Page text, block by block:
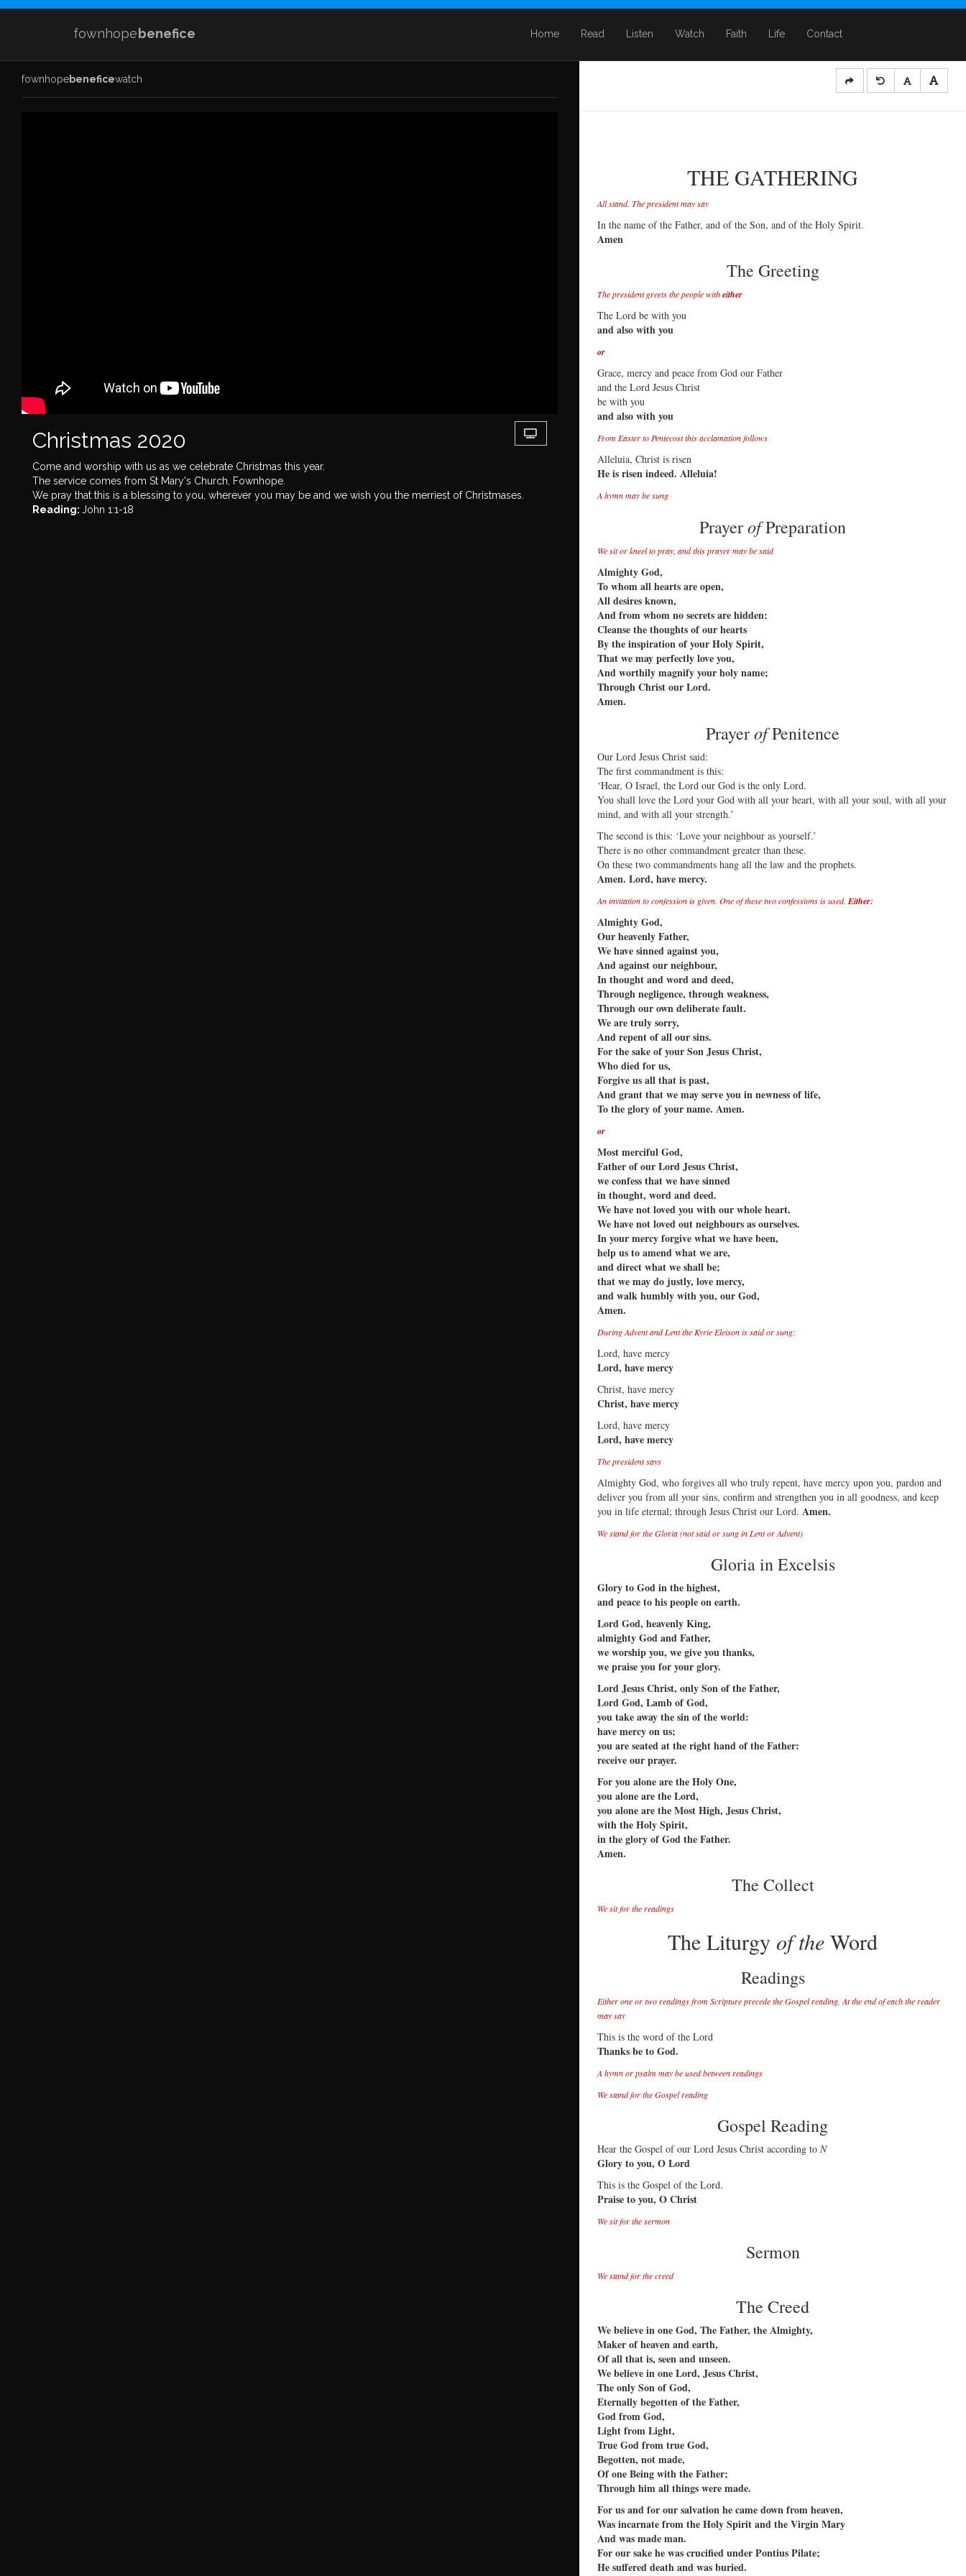
fownhopebenefice Home Read Listen Watch Faith Life Contact
fownhopebeneficewatch
Christmas 2020
Come and worship with us as we celebrate Christmas this year.
The service comes from St Mary's Church, Fownhope.
We pray that this is a blessing to you, wherever you may be and we wish you the merriest of Christmases.
Reading: John 1:1-18
THE GATHERING
All stand. The president may say
In the name of the Father, and of the Son, and of the Holy Spirit.
Amen
The Greeting
The president greets the people witheither
The Lord be with you
and also with you
or
Grace, mercy and peace from God our Father
and the Lord Jesus Christ
be with you
and also with you
From Easter to Pentecost this acclamation follows
Alleluia, Christ is risen
He is risen indeed. Alleluia!
A hymn may be sung
PrayerofPreparation
We sit or kneel to pray, and this prayer may be said
Almighty God,
To whom all hearts are open,
All desires known,
And from whom no secrets are hidden:
Cleanse the thoughts of our hearts
By the inspiration of your Holy Spirit,
That we may perfectly love you,
And worthily magnify your holy name;
Through Christ our Lord.
Amen.
PrayerofPenitence
Our Lord Jesus Christ said:
The first commandment is this:
‘Hear, O Israel, the Lord our God is the only Lord.
You shall love the Lord your God with all your heart, with all your soul, with all your
mind, and with all your strength.’
The second is this: ‘Love your neighbour as yourself.’
There is no other commandment greater than these.
On these two commandments hang all the law and the prophets.
Amen. Lord, have mercy.
An invitation to confession is given. One of these two confessions is used.Either:
Almighty God,
Our heavenly Father,
We have sinned against you,
And against our neighbour,
In thought and word and deed,
Through negligence, through weakness,
Through our own deliberate fault.
We are truly sorry,
And repent of all our sins.
For the sake of your Son Jesus Christ,
Who died for us,
Forgive us all that is past,
And grant that we may serve you in newness of life,
To the glory of your name. Amen.
or
Most merciful God,
Father of our Lord Jesus Christ,
we confess that we have sinned
in thought, word and deed.
We have not loved you with our whole heart.
We have not loved out neighbours as ourselves.
In your mercy forgive what we have been,
help us to amend what we are,
and direct what we shall be;
that we may do justly, love mercy,
and walk humbly with you, our God,
Amen.
During Advent and Lent the Kyrie Eleison is said or sung:
Lord, have mercy
Lord, have mercy
Christ, have mercy
Christ, have mercy
Lord, have mercy
Lord, have mercy
The president says
Almighty God, who forgives all who truly repent, have mercy upon you, pardon and
deliver you from all your sins, confirm and strengthen you in all goodness, and keep
you in life eternal; through Jesus Christ our Lord.Amen.
We stand for the Gloria (not said or sung in Lent or Advent)
Gloria in Excelsis
Glory to God in the highest,
and peace to his people on earth.
Lord God, heavenly King,
almighty God and Father,
we worship you, we give you thanks,
we praise you for your glory.
Lord Jesus Christ, only Son of the Father,
Lord God, Lamb of God,
you take away the sin of the world:
have mercy on us;
you are seated at the right hand of the Father:
receive our prayer.
For you alone are the Holy One,
you alone are the Lord,
you alone are the Most High, Jesus Christ,
with the Holy Spirit,
in the glory of God the Father.
Amen.
The Collect
We sit for the readings
The Liturgyof the Word
Readings
Either one or two readings from Scripture precede the Gospel reading. At the end of each the reader
may say
This is the word of the Lord
Thanks be to God.
A hymn or psalm may be used between readings
We stand for the Gospel reading
Gospel Reading
Hear the Gospel of our Lord Jesus Christ according toN
Glory to you, O Lord
This is the Gospel of the Lord.
Praise to you, O Christ
We sit for the sermon
Sermon
We stand for the creed
The Creed
We believe in one God, The Father, the Almighty,
Maker of heaven and earth,
Of all that is, seen and unseen.
We believe in one Lord, Jesus Christ,
The only Son of God,
Eternally begotten of the Father,
God from God,
Light from Light,
True God from true God,
Begotten, not made,
Of one Being with the Father;
Through him all things were made.
For us and for our salvation he came down from heaven,
Was incarnate from the Holy Spirit and the Virgin Mary
And was made man.
For our sake he was crucified under Pontius Pilate;
He suffered death and was buried.